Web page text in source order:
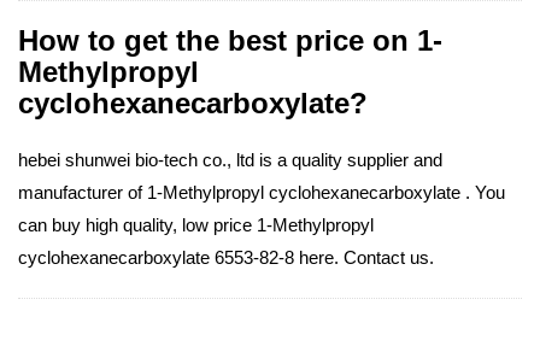
How to get the best price on 1-
Methylpropyl
cyclohexanecarboxylate?
hebei shunwei bio-tech co., ltd is a quality supplier and
manufacturer of 1-Methylpropyl cyclohexanecarboxylate . You
can buy high quality, low price 1-Methylpropyl
cyclohexanecarboxylate 6553-82-8 here. Contact us.